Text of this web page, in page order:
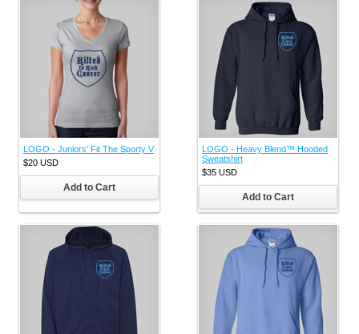
LOGO - Juniors' Fit The Sporty V
$20 USD
Add to Cart
LOGO - Heavy Blend™ Hooded
Sweatshirt
$35 USD
Add to Cart